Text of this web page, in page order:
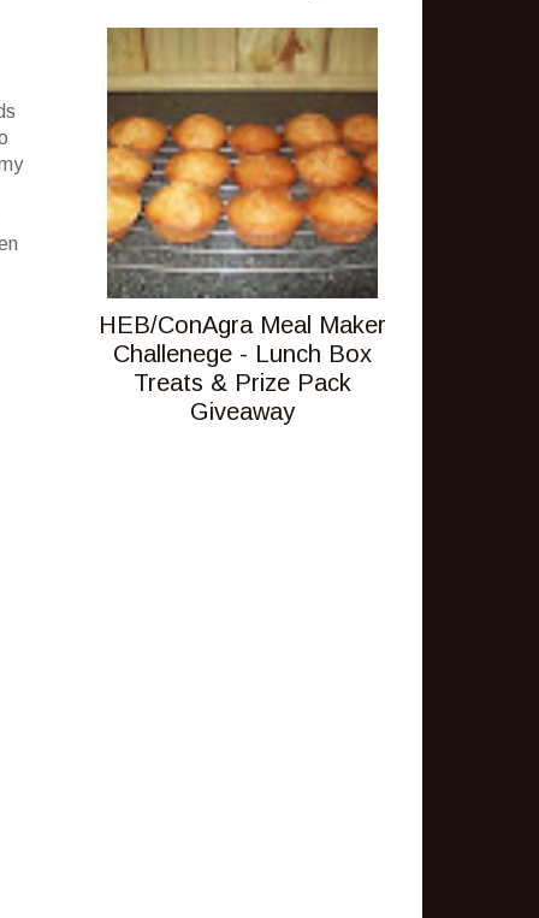
HEB/ConAgra Meal Maker
Challenege - Lunch Box
Treats & Prize Pack
Giveaway